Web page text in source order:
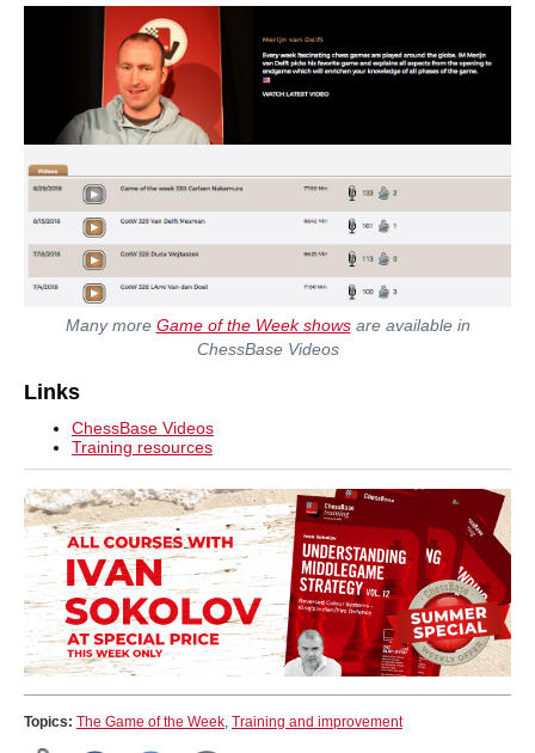
Many more Game of the Week showsare available in
ChessBase Videos
Links
ChessBase Videos
Training resources
Topics: The Game of the Week, Training and improvement